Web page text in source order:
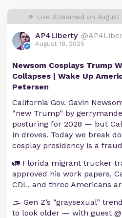
Live Streamed on August
AP4Liberty
August 18, 2025
Newsom Cosplays Trump
Collapses | Wake Up
Petersen
California Gov. Gavin
“new Trump” by
posturing for 2028 — but
in droves. Today we break
cosplay presidency is a
🚛 Florida migrant trucker
approved his work papers,
CDL, and three Americans
🌫️ Gen Z’s “graysexual”
to look older — with guest